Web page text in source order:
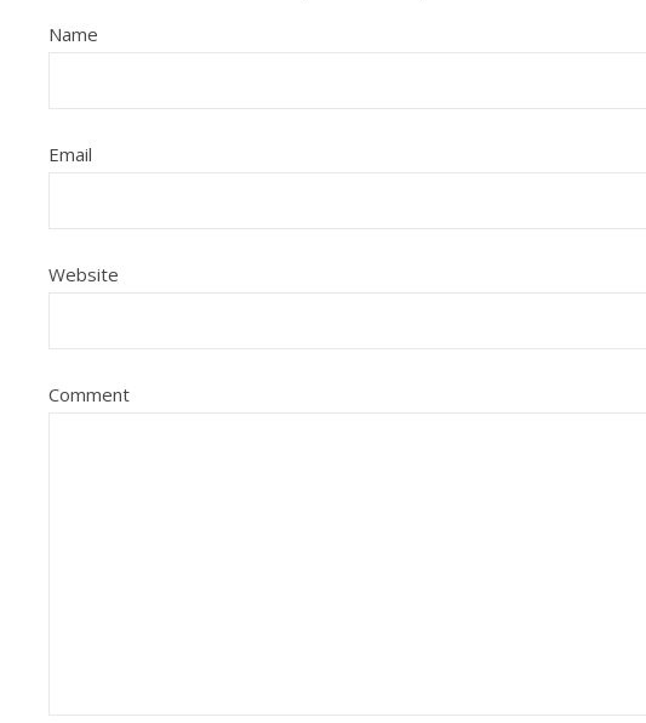
Name
Email
Website
Comment